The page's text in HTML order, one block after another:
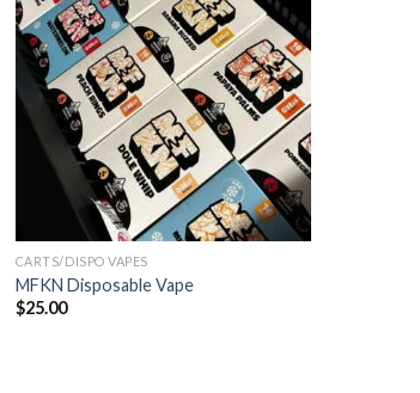
CARTS/DISPO VAPES
MFKN Disposable Vape
$25.00